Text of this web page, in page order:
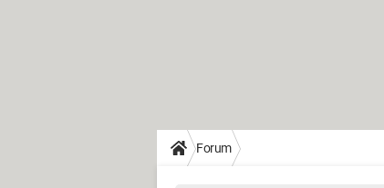
Forum